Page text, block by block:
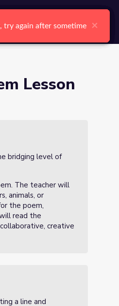
Log In Register
Lesson
bridging level of
The teacher will
animals, or
the poem,
read the
creative
a line and
try again after sometime ×
try again after sometime ×
try again after sometime ×
try again after sometime ×
try again after sometime ×
try again after sometime ×